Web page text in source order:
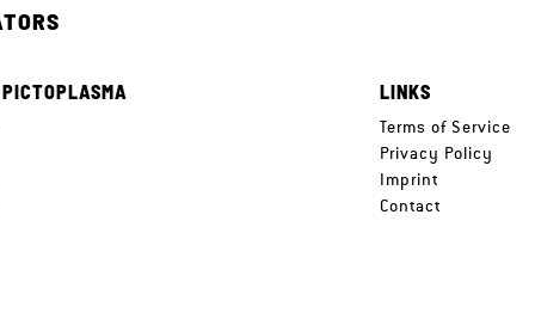
PICTOPLASMA LINKS
Terms of Service
Privacy Policy
Imprint
Contact